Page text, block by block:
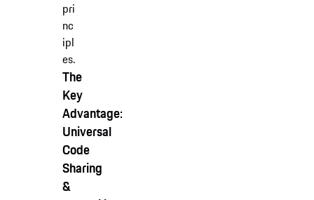
pri
nc
ipl
es.
The
Key
Advantage:
Universal
Code
Sharing
&